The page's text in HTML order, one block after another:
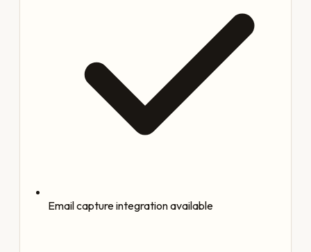
Email capture integration available